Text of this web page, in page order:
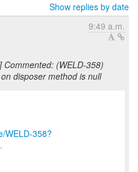
Show replies by date
9:49 a.m.
Commented: (WELD-358)
disposer method is null
WELD-358?